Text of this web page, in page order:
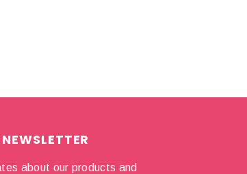
about our products and